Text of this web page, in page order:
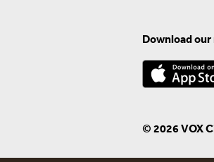
Download
© 2026 VOX